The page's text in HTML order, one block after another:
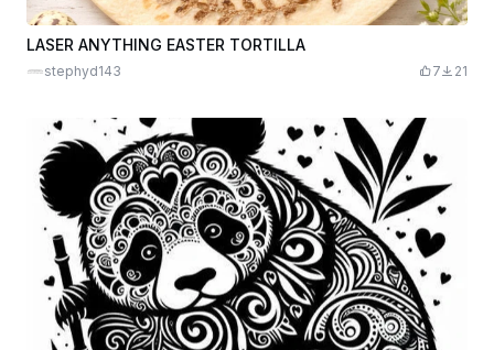
LASER ANYTHING EASTER TORTILLA
stephyd143 7 21